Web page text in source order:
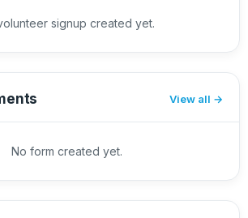
signup created yet.
View all
No form created yet.